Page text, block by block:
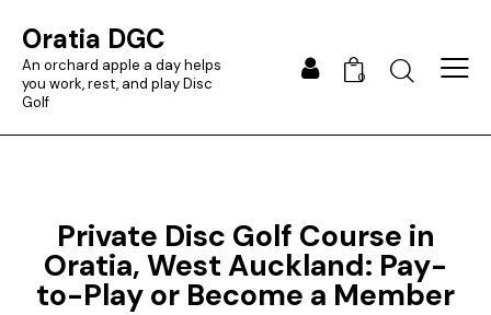
Oratia DGC
An orchard apple a day helps
you work, rest, and play Disc
Golf
0
Private Disc Golf Course in
Oratia, West Auckland: Pay-
to-Play or Become a Member